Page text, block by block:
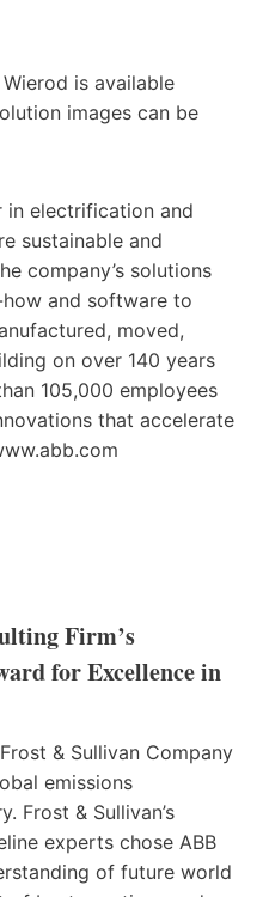
is available
images can be
in electrification and
sustainable and
company’s solutions
and software to
moved,
on over 140 years
105,000 employees
that accelerate
Firm’s
for Excellence in
& Sullivan Company
emissions
Frost & Sullivan’s
experts chose ABB
of future world